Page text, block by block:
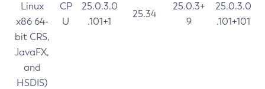
Linux
x86 64-
bit CRS,
JavaFX,
and
HSDIS)
CP
U
25.0.3.0
.101+1
25.34
25.0.3+
9
25.0.3.0
.101+101